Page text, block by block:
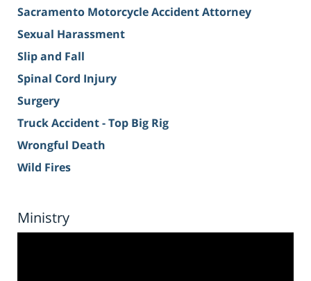
Sacramento Motorcycle Accident Attorney
Sexual Harassment
Slip and Fall
Spinal Cord Injury
Surgery
Truck Accident - Top Big Rig
Wrongful Death
Wild Fires
Ministry